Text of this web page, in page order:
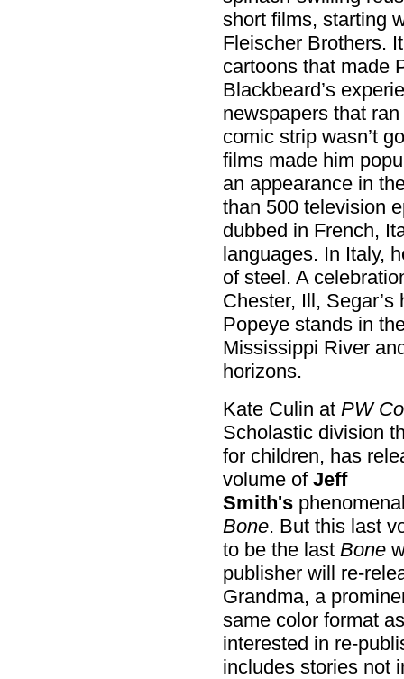
short films, starting
Fleischer Brothers.
cartoons that made
Blackbeard’s
newspapers that
comic strip wasn’t
films made him
an appearance in
than 500 television
dubbed in French,
languages. In Italy,
of steel. A
Chester, Ill,
Popeye stands in
Mississippi River
horizons.
Kate Culin at PW
Scholastic division
for children, has
volume of Jeff
Smith's
Bone. But this last
to be the last Bone
publisher will re-
Grandma, a
same color format
interested in re-
includes stories not